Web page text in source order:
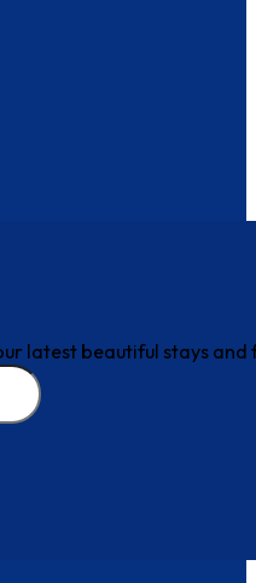
latest beautiful stays